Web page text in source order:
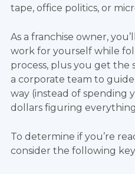
tape, office politics, or
As a franchise owner,
work for yourself while
process, plus you get
a corporate team to
way (instead of spending
dollars figuring
To determine if you’re
consider the following